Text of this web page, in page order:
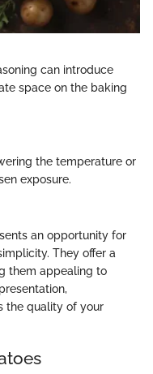
can introduce
space on the baking
the temperature or
exposure.
an opportunity for
They offer a
them appealing to
the quality of your